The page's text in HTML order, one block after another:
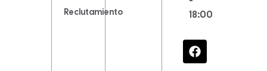
Reclutamiento
18:00